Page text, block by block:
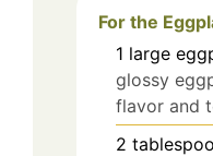
For the
1 large
glossy
flavor and
2